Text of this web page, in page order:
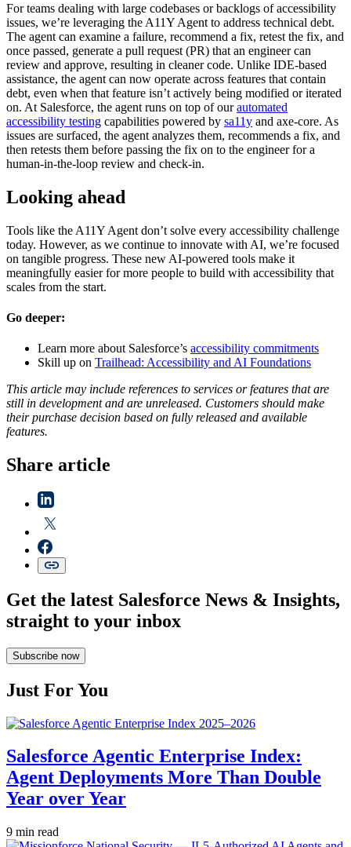
For teams dealing with large codebases or backlogs of accessibility
issues, we’re leveraging the A11Y Agent to address technical debt.
The agent can examine a failure, recommend a fix, retest the fix, and
once passed, generate a pull request (PR) that an engineer can
review and approve, resulting in cleaner code. Unlike IDE-based
assistance, the agent can now operate across features that contain
debt, even when that feature isn’t actively being modified or iterated
on. At Salesforce, the agent runs on top of ourautomated
accessibility testing capabilities powered by sa11y and axe-core. As
issues are surfaced, the agent analyzes them, recommends a fix, and
then retests them before passing the fix on to the engineer for a
human-in-the-loop review and check-in.
Looking ahead
Tools like the A11Y Agent don’t solve every accessibility challenge
today. However, as we continue to innovate with AI, we’re focused
on tangible progress. These new AI-powered tools make it
meaningfully easier for more people to build with accessibility that
scales from the start.
Go deeper:
Learn more about Salesforce’s accessibility commitments
Skill up on Trailhead: Accessibility and AI Foundations
This article may include references to services or features that are
still in development and are unreleased. Customers should make
their purchase decision based on fully released and available
features.
Share article
Get the latest Salesforce News & Insights,
straight to your inbox
Subscribe now
Just For You
Salesforce Agentic Enterprise Index:
Agent Deployments More Than Double
Year over Year
9 min read